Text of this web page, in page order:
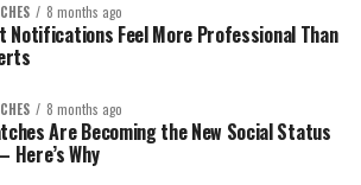
– wants something that
with traditional and modern clothes.
sibling (safety/first smartwatch)
plus a layer of protection.
spender– wants smart but
overdoing tech complexity.
8 months ago
Notifications Feel More Professional Than
8 months ago
Are Becoming the New Social Status
Why